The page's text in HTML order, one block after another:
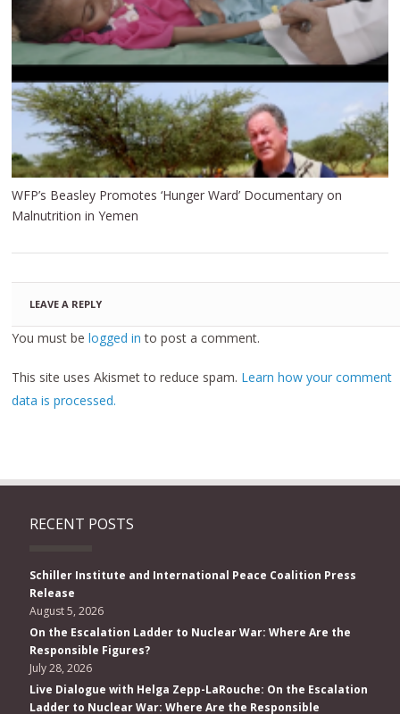
WFP’s Beasley Promotes ‘Hunger Ward’ Documentary on
Malnutrition in Yemen
LEAVE A REPLY
You must belogged in to post a comment.
This site uses Akismet to reduce spam. Learn how your comment
data is processed.
RECENT POSTS
Schiller Institute and International Peace Coalition Press
Release
August 5, 2026
On the Escalation Ladder to Nuclear War: Where Are the
Responsible Figures?
July 28, 2026
Live Dialogue with Helga Zepp-LaRouche: On the Escalation
Ladder to Nuclear War: Where Are the Responsible